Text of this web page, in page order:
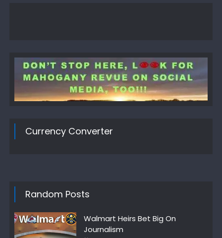
Currency Converter
Random Posts
Walmart Heirs Bet Big On
Journalism